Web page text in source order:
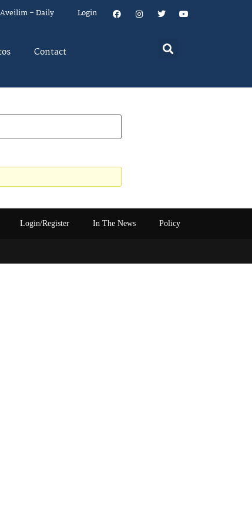
– Daily Login
Contact
Login/Register In The News Policy